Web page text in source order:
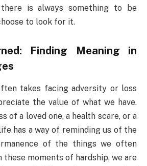
is always something to be
to look for it.
Finding Meaning in
takes facing adversity or loss
the value of what we have.
of a loved one, a health scare, or a
has a way of reminding us of the
of the things we often
moments of hardship, we are